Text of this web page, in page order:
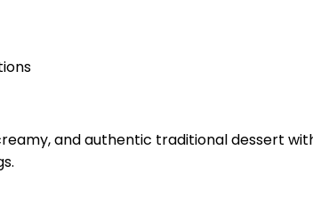
and authentic traditional dessert